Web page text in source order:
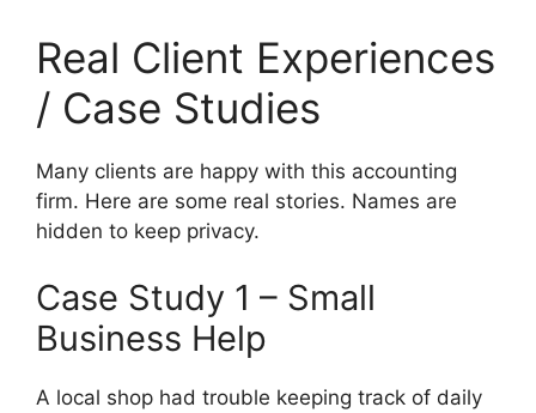
Real Client Experiences
/ Case Studies
Many clients are happy with this accounting
firm. Here are some real stories. Names are
hidden to keep privacy.
Case Study 1 – Small
Business Help
A local shop had trouble keeping track of daily